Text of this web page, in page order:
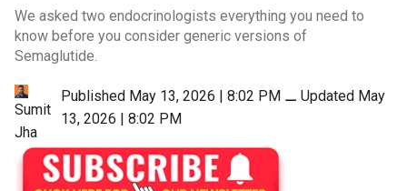
We asked two endocrinologists everything you need to
know before you consider generic versions of
Semaglutide.
Sumit
Jha
Published May 13, 2026 | 8:02 PM⚊ Updated May
13, 2026 | 8:02 PM